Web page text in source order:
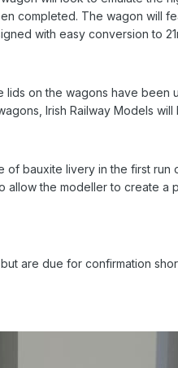
completed. The wagon will
with easy conversion to
on the wagons have
Irish Railway Models
bauxite livery in the first
the modeller to create a
are due for confirmation